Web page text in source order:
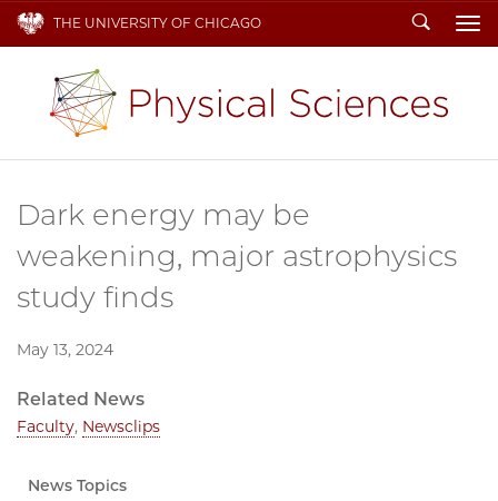
THE UNIVERSITY OF CHICAGO Search
Dark energy may be
weakening, major astrophysics
study finds
May 13, 2024
Related News
Faculty, Newsclips
News Topics